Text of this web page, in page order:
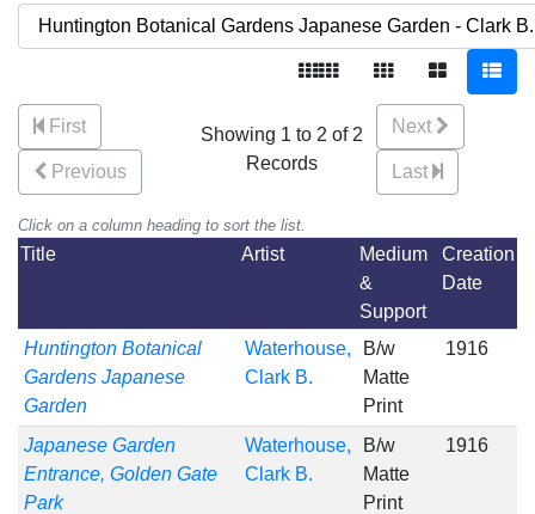
First
Previous
Showing 1 to 2 of 2
Records
Next
Last
Click on a column heading to sort the list.
Title Artist
Medium
&
Support
Creation
Date
Huntington Botanical
Gardens Japanese
Garden
Waterhouse,
Clark B.
B/w
Matte
Print
1916
Japanese Garden
Entrance, Golden Gate
Park
Waterhouse,
Clark B.
B/w
Matte
Print
1916